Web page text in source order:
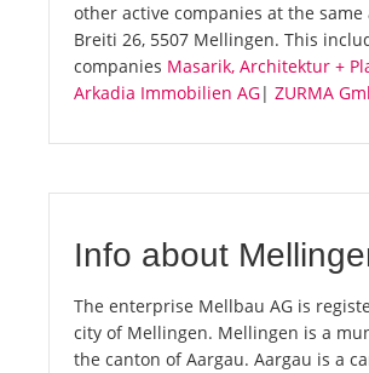
other active companies at the same
Breiti 26, 5507 Mellingen. This
companies Masarik, Architektur +
Arkadia Immobilien AG| ZURMA
Info about
The enterprise Mellbau AG is
city of Mellingen. Mellingen is a
the canton of Aargau. Aargau is a